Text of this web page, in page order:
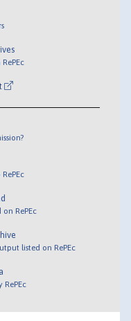
RePEc
listed on RePEc
RePEc